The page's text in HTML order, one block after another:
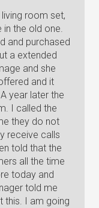
room set,
in the old one.
and purchased
a extended
and she
and it
year later the
I called the
they do not
receive calls
told that the
all the time
today and
told me
this. I am going